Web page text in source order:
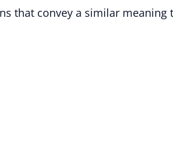
that convey a similar meaning